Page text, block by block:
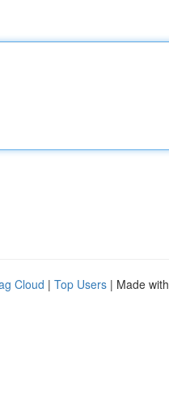
Cloud | Top Users | Made with